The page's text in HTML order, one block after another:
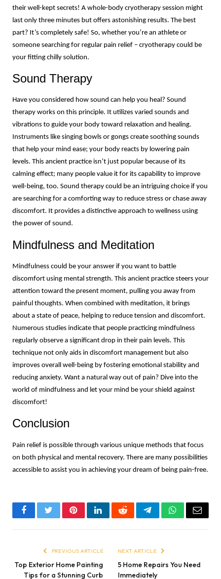
their well-kept secrets! A whole-body cryotherapy session might
last only three minutes but offers astonishing results. The best
part? It’s completely safe! So, whether you’re an athlete or
someone searching for regular pain relief – cryotherapy could be
your fitting chilly solution.
Sound Therapy
Have you considered how sound can help you heal? Sound
therapy works on this principle. It utilizes varied sounds and
vibrations to guide your body toward relaxation and healing.
Instruments like singing bowls or gongs create soothing sounds
that help your mind ease; your body reacts by lowering pain
levels. This ancient practice isn’t just popular because of its
calming effect; many people value it for its capability to improve
well-being, too. Sound therapy could be an intriguing choice if you
are searching for a comforting way to reduce stress or chase away
discomfort. It provides a distinctive approach to wellness using
the power of sound.
Mindfulness and Meditation
Mindfulness could be your answer if you want to battle
discomfort using mental strength. This ancient practice steers your
attention toward the present moment, pulling you away from
painful thoughts. When combined with meditation, it brings
about a state of peace, helping to reduce tension and discomfort.
Numerous studies indicate that people practicing mindfulness
regularly observe a significant drop in their pain levels. This
technique not only aids in discomfort management but also
improves overall well-being by fostering emotional stability and
reducing anxiety. Want a natural way out of pain? Dive into the
world of mindfulness and let your mind be your shield against
discomfort!
Conclusion
Pain relief is possible through various unique methods that focus
on both physical and mental recovery. There are many possibilities
accessible to assist you in achieving your dream of being pain-free.
FacebookTwitterPinterestLinkedInRedditTelegramWhatsApp
Email
PREVIOUS ARTICLE
Top Exterior Home Painting
Tips for a Stunning Curb
NEXT ARTICLE
5 Home Repairs You Need
Immediately